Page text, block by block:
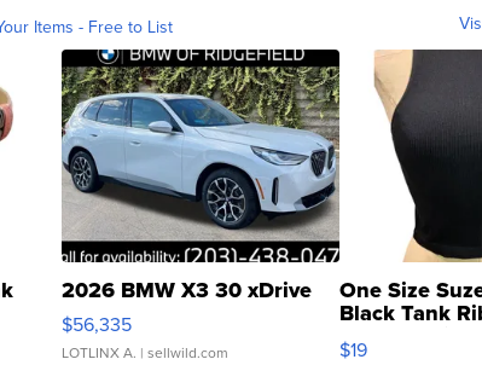
Items - Free to List
2026 BMW X3 30 xDrive
$56,335
LOTLINX A. | sellwild.com
One Size
Black Tank
Asymmetrical
$19